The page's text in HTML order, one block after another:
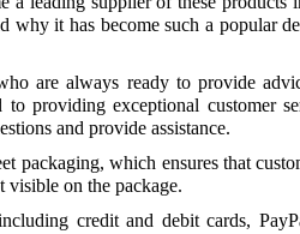
Consider bundle deals:
some products, which can
discounted price when
Use discount codes: As
discount codes that can
your purchase. Be sure to
websites as well as the
it has become such a popular
are always ready to provide
providing exceptional customer
and provide assistance.
packaging, which ensures that
visible on the package.
credit and debit cards,